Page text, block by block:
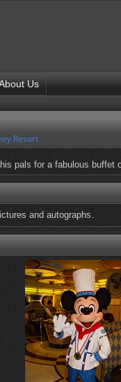
Us
Resort
pals for a fabulous buffet
and autographs.